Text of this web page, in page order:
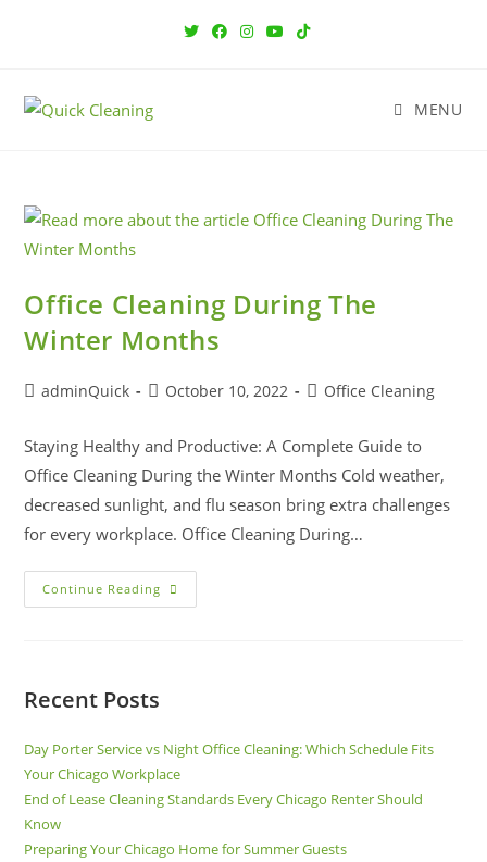
MENU
Office Cleaning During The
Winter Months
adminQuick October 10, 2022 Office Cleaning
Staying Healthy and Productive: A Complete Guide to
Office Cleaning During the Winter Months Cold weather,
decreased sunlight, and flu season bring extra challenges
for every workplace. Office Cleaning During…
Continue Reading
Recent Posts
Day Porter Service vs Night Office Cleaning: Which Schedule Fits
Your Chicago Workplace
End of Lease Cleaning Standards Every Chicago Renter Should
Know
Preparing Your Chicago Home for Summer Guests